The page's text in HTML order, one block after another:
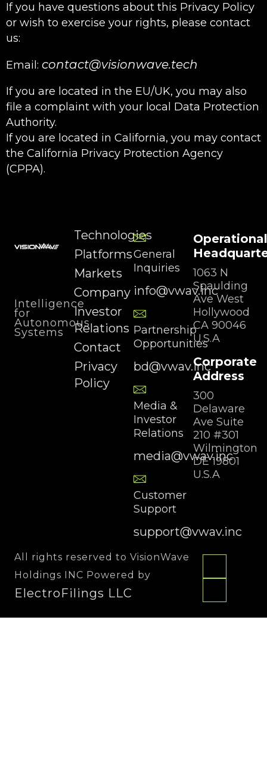
If you have questions about this Privacy Policy
or wish to exercise your rights, please contact
us:
Email: contact@visionwave.tech
If you are located in the EU/UK, you may also
file a complaint with your local Data Protection
Authority.
If you are located in California, you may contact
the California Privacy Protection Agency
(CPPA).
Intelligence
for
Autonomous
Systems
Technologies
Platforms
Markets
Company
Investor
Relations
Contact
Privacy
Policy
General
Inquiries
info@vwav.inc
Partnership
Opportunities
bd@vwav.inc
Media &
Investor
Relations
media@vwav.inc
Customer
Support
support@vwav.inc
Operational
1063 N
Spaulding
Ave West
Hollywood
CA 90046
U.S.A
Corporate
Address
300
Delaware
Ave Suite
210 #301
Wilmington
DE 19801
U.S.A
All rights reserved to VisionWave
Holdings INC Powered by
ElectroFilings LLC